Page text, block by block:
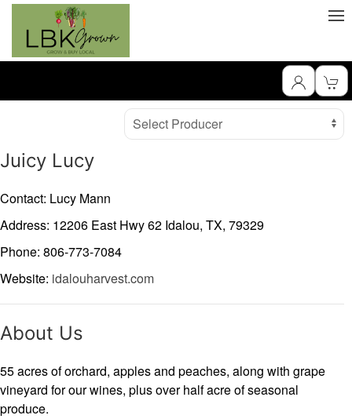
ProducerSelect Producer
Juicy Lucy
Contact: Lucy Mann
Address: 12206 East Hwy 62 Idalou, TX, 79329
Phone: 806-773-7084
Website: idalouharvest.com
About Us
55 acres of orchard, apples and peaches, along with grape
vineyard for our wines, plus over half acre of seasonal
produce.